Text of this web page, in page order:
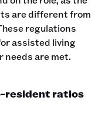
are different from
regulations
assisted living
are met.
resident ratios